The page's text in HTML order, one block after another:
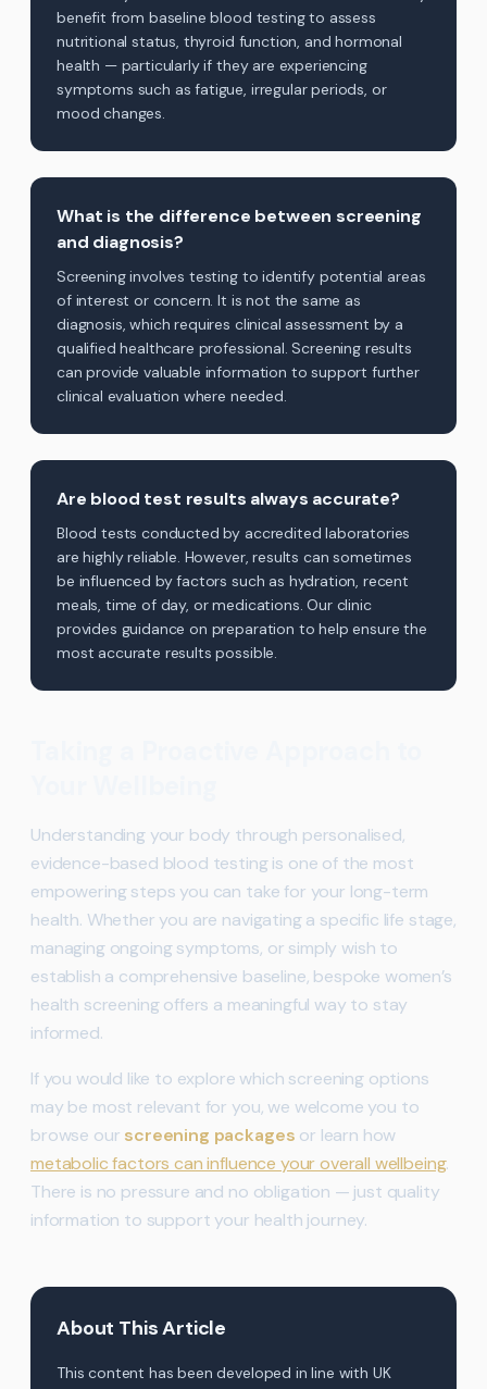
benefit from baseline blood testing to assess
nutritional status, thyroid function, and hormonal
health — particularly if they are experiencing
symptoms such as fatigue, irregular periods, or
mood changes.
What is the difference between screening
and diagnosis?
Screening involves testing to identify potential areas
of interest or concern. It is not the same as
diagnosis, which requires clinical assessment by a
qualified healthcare professional. Screening results
can provide valuable information to support further
clinical evaluation where needed.
Are blood test results always accurate?
Blood tests conducted by accredited laboratories
are highly reliable. However, results can sometimes
be influenced by factors such as hydration, recent
meals, time of day, or medications. Our clinic
provides guidance on preparation to help ensure the
most accurate results possible.
Understanding your body through personalised,
evidence-based blood testing is one of the most
empowering steps you can take for your long-term
health. Whether you are navigating a specific life stage,
managing ongoing symptoms, or simply wish to
establish a comprehensive baseline, bespoke women’s
health screening offers a meaningful way to stay
informed.
If you would like to explore which screening options
may be most relevant for you, we welcome you to
browse our screening packages or learn how
metabolic factors can influence your overall wellbeing.
There is no pressure and no obligation — just quality
information to support your health journey.
About This Article
This content has been developed in line with UK